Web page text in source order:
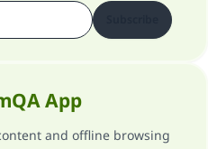
App
and offline browsing